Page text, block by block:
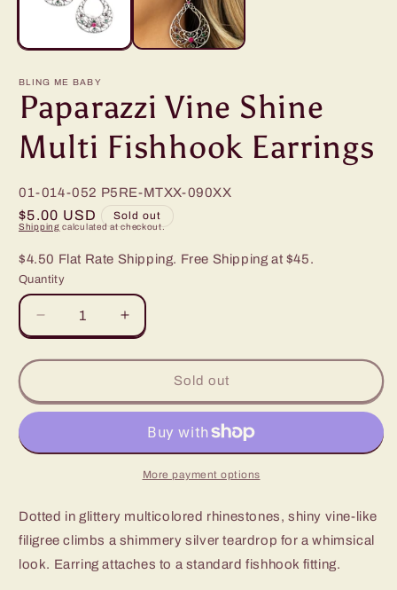
BLING ME BABY
Paparazzi Vine Shine
Multi Fishhook Earrings
01-014-052 P5RE-MTXX-090XX
Regular
price
$5.00 USD Sold out
Shipping calculated at checkout.
$4.50 Flat Rate Shipping. Free Shipping at $45.
Quantity
Decrease
quantity
for
Vine
Shine
Fishhook
Increase
quantity
for
Paparazzi
Vine
Shine
Multi
Fishhook
Earrings
Sold out
More payment options
Dotted in glittery multicolored rhinestones, shiny vine-like
filigree climbs a shimmery silver teardrop for a whimsical
look. Earring attaches to a standard fishhook fitting.